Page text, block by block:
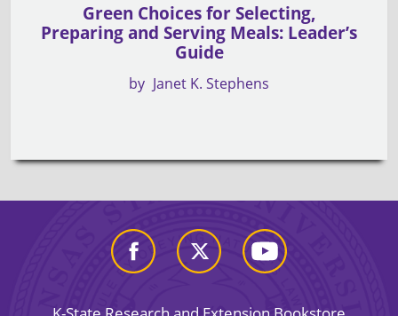
Green Choices for Selecting,
Preparing and Serving Meals: Leader’s
Guide
by Janet K. Stephens